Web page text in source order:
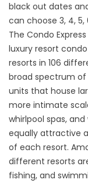
black out dates
can choose 3, 4, 5,
The Condo
luxury resort
resorts in 106
broad spectrum
units that house
more intimate
whirlpool spas,
equally attractive
of each resort.
different resorts
fishing, and